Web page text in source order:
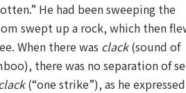
He had been sweeping the
swept up a rock, which then
When there was clack(sound of
there was no separation of
(“one strike”), as he expressed